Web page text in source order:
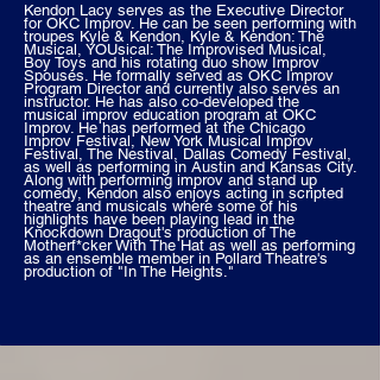
Kendon Lacy serves as the Executive Director
for OKC Improv. He can be seen performing with
troupes Kyle & Kendon, Kyle & Kendon: The
Musical, YOUsical: The Improvised Musical,
Boy Toys and his rotating duo show Improv
Spouses. He formally served as OKC Improv
Program Director and currently also serves an
instructor. He has also co-developed the
musical improv education program at OKC
Improv. He has performed at the Chicago
Improv Festival, New York Musical Improv
Festival, The Nestival, Dallas Comedy Festival,
as well as performing in Austin and Kansas City.
Along with performing improv and stand up
comedy, Kendon also enjoys acting in scripted
theatre and musicals where some of his
highlights have been playing lead in the
Knockdown Dragout's production of The
Motherf*cker With The Hat as well as performing
as an ensemble member in Pollard Theatre's
production of "In The Heights."